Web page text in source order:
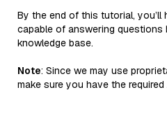
By the end of this tutorial,
capable of answering questions
knowledge base.
Note: Since we may use
make sure you have the required